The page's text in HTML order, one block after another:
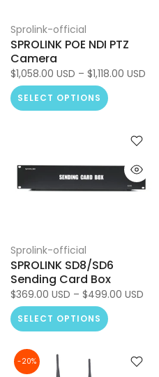
Sprolink-official
SPROLINK POE NDI PTZ
Camera
$1,058.00 USD – $1,118.00 USD
SELECT OPTIONS
Sprolink-official
SPROLINK SD8/SD6
Sending Card Box
$369.00 USD – $499.00 USD
SELECT OPTIONS
-20%